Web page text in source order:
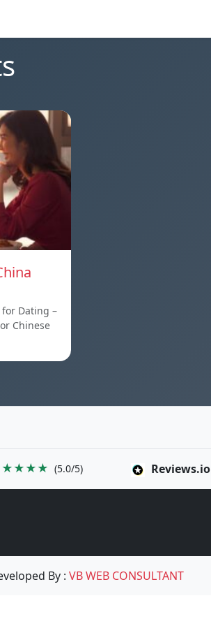
Dating –
Chinese
(5.0/5) Reviews.io
By :VB WEB CONSULTANT